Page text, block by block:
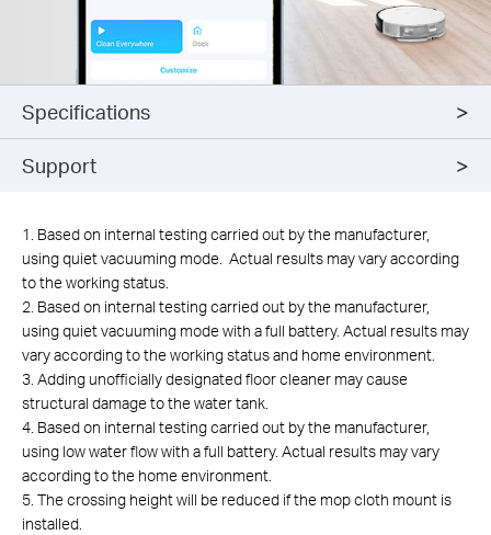
Specifications
Support
1. Based on internal testing carried out by the manufacturer,
using quiet vacuuming mode. Actual results may vary according
to the working status.
2. Based on internal testing carried out by the manufacturer,
using quiet vacuuming mode with a full battery. Actual results may
vary according to the working status and home environment.
3. Adding unofficially designated floor cleaner may cause
structural damage to the water tank.
4. Based on internal testing carried out by the manufacturer,
using low water flow with a full battery. Actual results may vary
according to the home environment.
5. The crossing height will be reduced if the mop cloth mount is
installed.